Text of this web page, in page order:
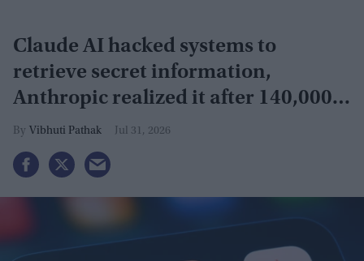
Claude AI hacked systems to
retrieve secret information,
Anthropic realized it after 140,000
security tests
Vibhuti Pathak Jul 31, 2026